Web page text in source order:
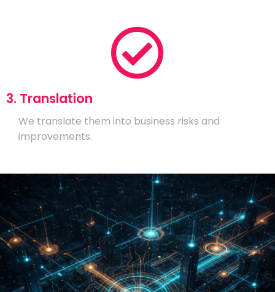
3. Translation
We translate them into business risks and
improvements.